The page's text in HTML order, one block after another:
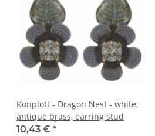
Konplott - Dragon Nest - white,
antique brass, earring stud
10,43 € *